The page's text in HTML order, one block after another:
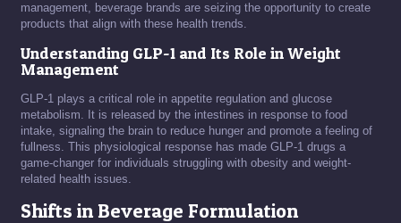
management, beverage brands are seizing the opportunity to create
products that align with these health trends.
Understanding GLP-1 and Its Role in Weight
Management
GLP-1 plays a critical role in appetite regulation and glucose
metabolism. It is released by the intestines in response to food
intake, signaling the brain to reduce hunger and promote a feeling of
fullness. This physiological response has made GLP-1 drugs a
game-changer for individuals struggling with obesity and weight-
related health issues.
Shifts in Beverage Formulation